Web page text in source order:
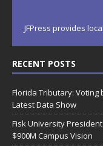
JFPress provides
RECENT POSTS
Florida Tributary: Voting
Latest Data Show
Fisk University
$900M Campus Vision